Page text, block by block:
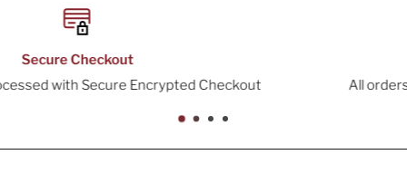
All orders include a 30-Day Return Window